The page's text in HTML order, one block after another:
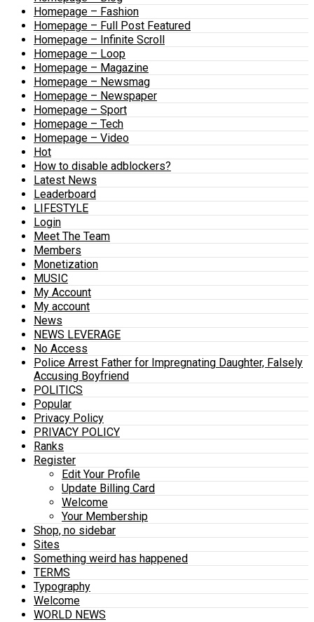
Homepage – Fashion
Homepage – Full Post Featured
Homepage – Infinite Scroll
Homepage – Loop
Homepage – Magazine
Homepage – Newsmag
Homepage – Newspaper
Homepage – Sport
Homepage – Tech
Homepage – Video
Hot
How to disable adblockers?
Latest News
Leaderboard
LIFESTYLE
Login
Meet The Team
Members
Monetization
MUSIC
My Account
My account
News
NEWS LEVERAGE
No Access
Police Arrest Father for Impregnating Daughter, Falsely
Accusing Boyfriend
POLITICS
Popular
Privacy Policy
PRIVACY POLICY
Ranks
Register
Edit Your Profile
Update Billing Card
Welcome
Your Membership
Shop, no sidebar
Sites
Something weird has happened
TERMS
Typography
Welcome
WORLD NEWS